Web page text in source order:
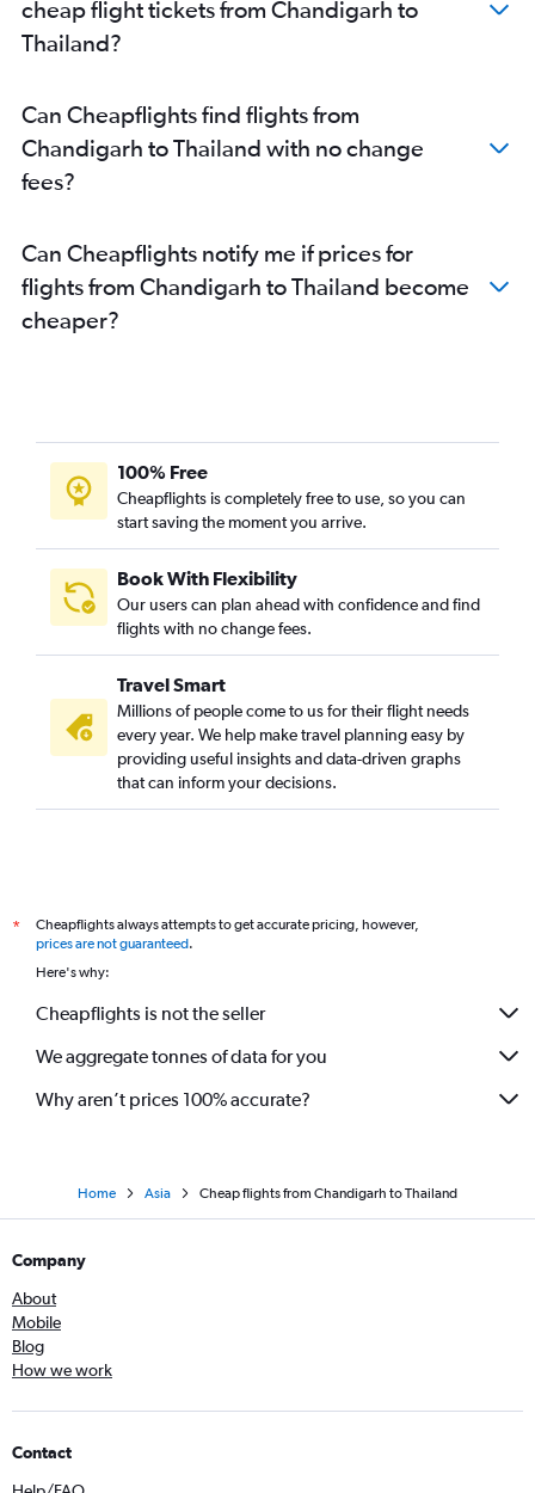
cheap flight tickets from Chandigarh to
Thailand?
Can Cheapflights find flights from
Chandigarh to Thailand with no change
fees?
Can Cheapflights notify me if prices for
flights from Chandigarh to Thailand become
cheaper?
100% Free
Cheapflights is completely free to use, so you can
start saving the moment you arrive.
Book With Flexibility
Our users can plan ahead with confidence and find
flights with no change fees.
Travel Smart
Millions of people come to us for their flight needs
every year. We help make travel planning easy by
providing useful insights and data-driven graphs
that can inform your decisions.
*
Cheapflights always attempts to get accurate pricing, however,
prices are not guaranteed.
Here's why:
Cheapflights is not the seller
We aggregate tonnes of data for you
Why aren’t prices 100% accurate?
Home Asia Cheap flights from Chandigarh to Thailand
Company
About
Mobile
Blog
How we work
Contact